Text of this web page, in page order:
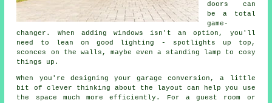
doors can
be a total
game-
changer. When adding windows isn't an option, you'll
need to lean on good lighting - spotlights up top,
sconces on the walls, maybe even a standing lamp to cosy
things up.
When you're designing your garage conversion, a little
bit of clever thinking about the layout can help you use
the space much more efficiently. For a guest room or